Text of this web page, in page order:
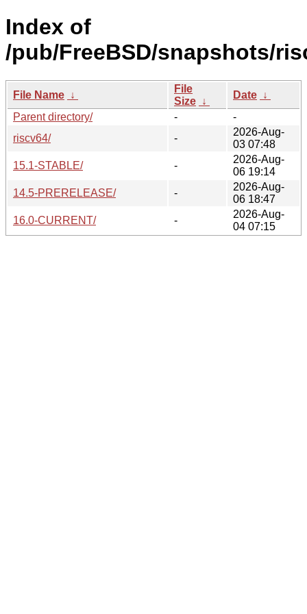
Index of
/pub/FreeBSD/snapshots/
File Name ↓
File
Size ↓
Date ↓
Parent directory/
-
-
riscv64/
-
2026-Aug-
03 07:48
15.1-STABLE/
-
2026-Aug-
06 19:14
14.5-PRERELEASE/
-
2026-Aug-
06 18:47
16.0-CURRENT/
-
2026-Aug-
04 07:15